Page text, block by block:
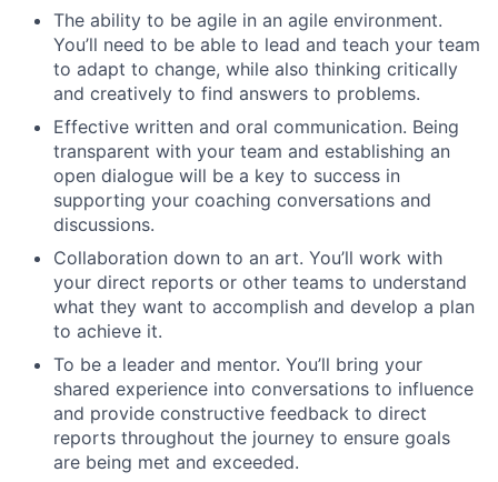
The ability to be agile in an agile environment.
You’ll need to be able to lead and teach your team
to adapt to change, while also thinking critically
and creatively to find answers to problems.
Effective written and oral communication. Being
transparent with your team and establishing an
open dialogue will be a key to success in
supporting your coaching conversations and
discussions.
Collaboration down to an art. You’ll work with
your direct reports or other teams to understand
what they want to accomplish and develop a plan
to achieve it.
To be a leader and mentor. You’ll bring your
shared experience into conversations to influence
and provide constructive feedback to direct
reports throughout the journey to ensure goals
are being met and exceeded.